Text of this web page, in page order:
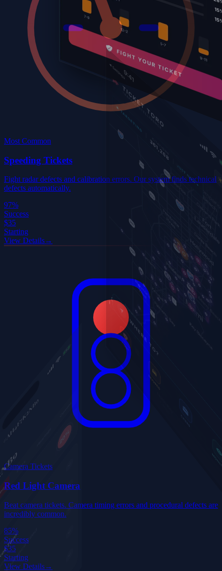
Most Common
Speeding Tickets
Fight radar defects and calibration errors. Our system finds technical
defects automatically.
97%
Success
$35
Starting
View Details→
Camera Tickets
Red Light Camera
Beat camera tickets. Camera timing errors and procedural defects are
incredibly common.
85%
Success
$35
Starting
View Details→